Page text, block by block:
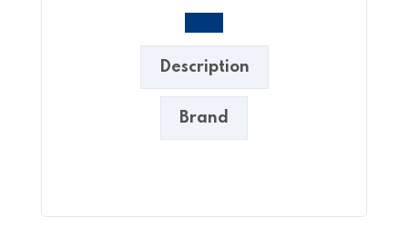
Description
Brand